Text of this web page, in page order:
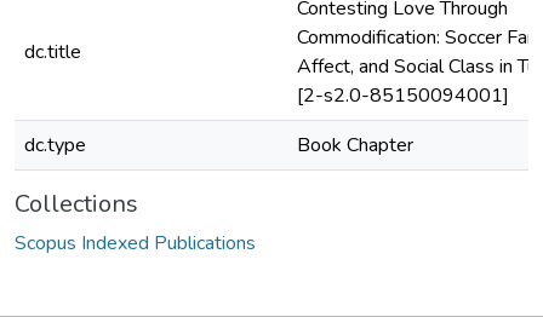
dc.title
Contesting Love Through
Commodification: Soccer
Affect, and Social Class in
[2-s2.0-85150094001]
dc.type
Book Chapter
Collections
Scopus Indexed Publications